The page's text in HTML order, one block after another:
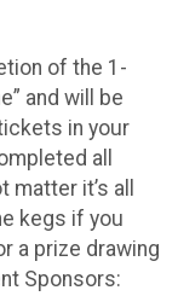
of the 1-
and will be
in your
all
it’s all
kegs if you
a prize drawing
Sponsors: